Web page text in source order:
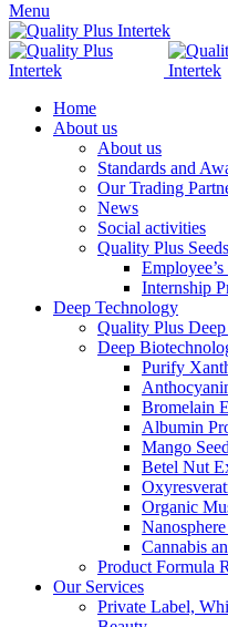
Menu
Home
About us
About us
Standards and
Our Trading
News
Social activities
Quality Plus Seeds
Internship
Deep Technology
Quality Plus
Deep
Purify
Bromelain
Albumin
Mango
Betel Nut
Organic
Cannabis
Product Formula
Our Services
Private Label,